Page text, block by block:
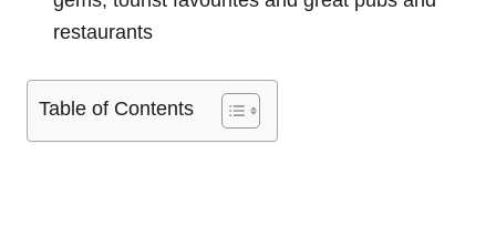
restaurants
Table of Contents